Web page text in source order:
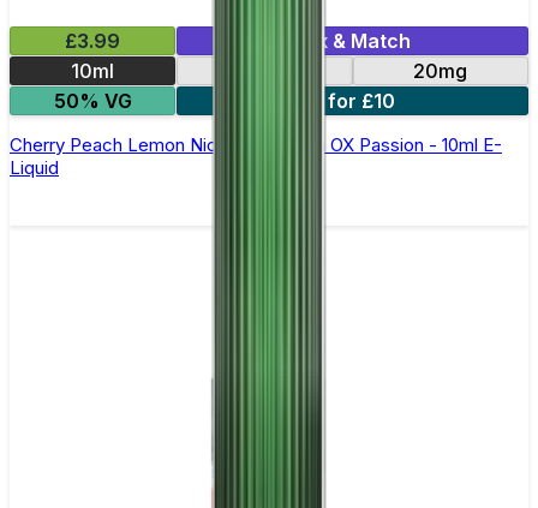
£3.99
Mix & Match
10ml
20mg
50% VG
6 for £10
Cherry Peach Lemon Nic Salt By Oxva OX Passion - 10ml E-
Liquid